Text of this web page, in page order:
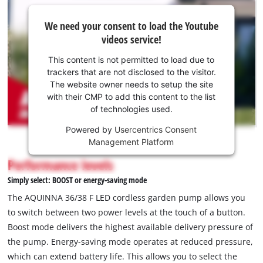
need
your
consent
to load
the
Youtube
service!
This
is
not
permitted
to
due
to
trackers
that
We need your consent to load the Youtube
videos service!
This content is not permitted to load due to
trackers that are not disclosed to the visitor.
The website owner needs to setup the site
with their CMP to add this content to the list
of technologies used.
Powered by Usercentrics Consent
Management Platform
Performance levels
Simply select: BOOST or energy-saving mode
The AQUINNA 36/38 F LED cordless garden pump allows you
to switch between two power levels at the touch of a button.
Boost mode delivers the highest available delivery pressure of
the pump. Energy-saving mode operates at reduced pressure,
which can extend battery life. This allows you to select the